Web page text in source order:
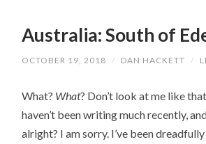
Australia: South of
OCTOBER 19, 2018 / DAN HACKETT /
What? What? Don’t look at me like
haven’t been writing much recently,
alright? I am sorry. I’ve been